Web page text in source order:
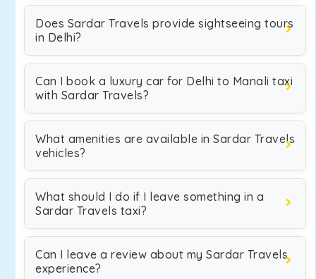
Does Sardar Travels provide sightseeing tours
in Delhi?
Can I book a luxury car for Delhi to Manali taxi
with Sardar Travels?
What amenities are available in Sardar Travels
vehicles?
What should I do if I leave something in a
Sardar Travels taxi?
Can I leave a review about my Sardar Travels
experience?